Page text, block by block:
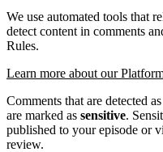
We use automated tools that
detect content in comments
Rules.
Learn more about our
Comments that are detected
are marked as sensitive.
published to your episode or
review.